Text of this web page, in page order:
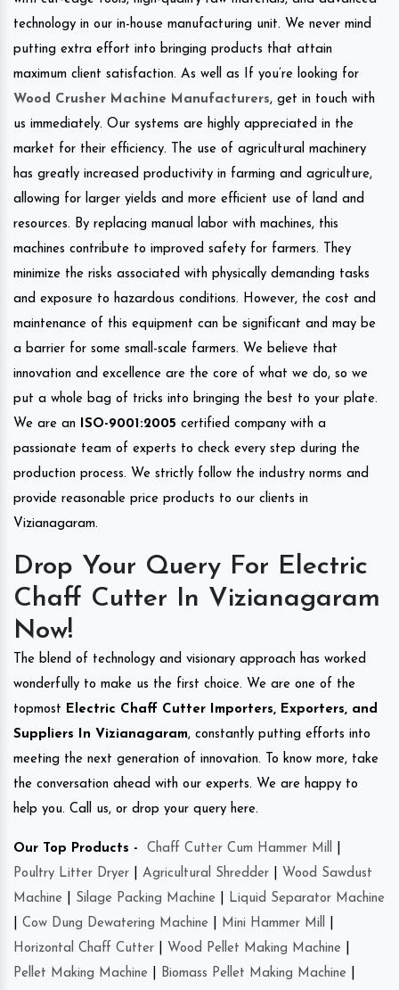
technology in our in-house manufacturing unit. We never mind
putting extra effort into bringing products that attain
maximum client satisfaction. As well as If you’re looking for
Wood Crusher Machine Manufacturers, get in touch with
us immediately. Our systems are highly appreciated in the
market for their efficiency. The use of agricultural machinery
has greatly increased productivity in farming and agriculture,
allowing for larger yields and more efficient use of land and
resources. By replacing manual labor with machines, this
machines contribute to improved safety for farmers. They
minimize the risks associated with physically demanding tasks
and exposure to hazardous conditions. However, the cost and
maintenance of this equipment can be significant and may be
a barrier for some small-scale farmers. We believe that
innovation and excellence are the core of what we do, so we
put a whole bag of tricks into bringing the best to your plate.
We are an
ISO-9001:2005 certified company with a
passionate team of experts to check every step during the
production process. We strictly follow the industry norms and
provide reasonable price products to our clients in
Vizianagaram.
Drop Your Query For Electric
Chaff Cutter In Vizianagaram
Now!
The blend of technology and visionary approach has worked
wonderfully to make us the first choice. We are one of the
topmost Electric Chaff Cutter Importers, Exporters, and
Suppliers In Vizianagaram, constantly putting efforts into
meeting the next generation of innovation. To know more, take
the conversation ahead with our experts. We are happy to
help you. Call us, or drop your query here.
Our Top Products - Chaff Cutter Cum Hammer Mill
Poultry Litter Dryer
Agricultural Shredder
Wood Sawdust
Machine
Silage Packing Machine
Liquid Separator Machine
Cow Dung Dewatering Machine Mini Hammer Mill
Horizontal Chaff Cutter
Wood Pellet Making Machine
Pellet Making Machine
Biomass Pellet Making Machine